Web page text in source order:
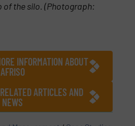
of the silo. (Photograph:
INFORMATION ABOUT
AFRISO
ARTICLES AND
NEWS